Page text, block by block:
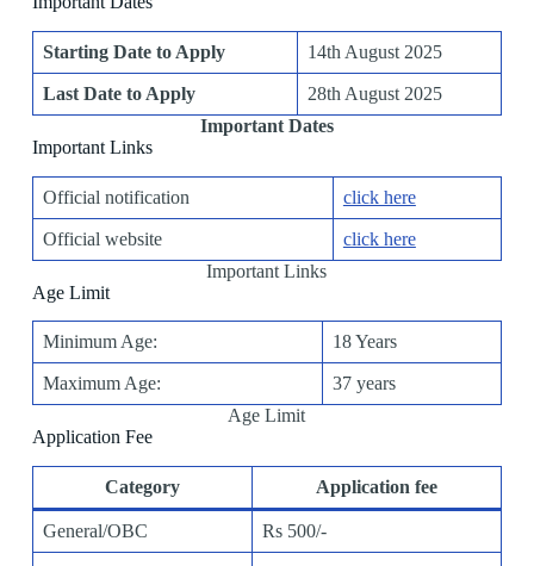
Starting Date to Apply 14th August 2025
Last Date to Apply
28th August 2025
Important Dates
Important Links
Official notification click here
Official website
click here
Important Links
Age Limit
Minimum Age: 18 Years
Maximum Age:
37 years
Age Limit
Application Fee
Category Application fee
General/OBC Rs 500/-